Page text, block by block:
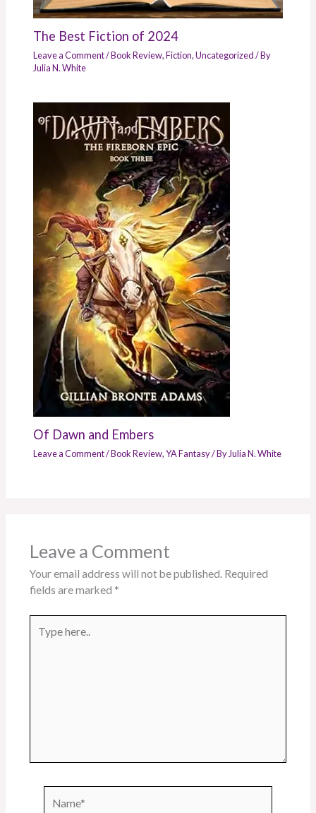
The Best Fiction of 2024
Leave a Comment/Book Review,Fiction,Uncategorized/ By
Julia N. White
Of Dawn and Embers
Leave a Comment/Book Review,YA Fantasy/ By Julia N. White
Leave a Comment
Your email address will not be published. Required
fields are marked *
here..